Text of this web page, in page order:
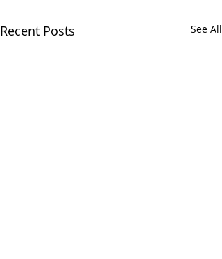
Recent Posts See All